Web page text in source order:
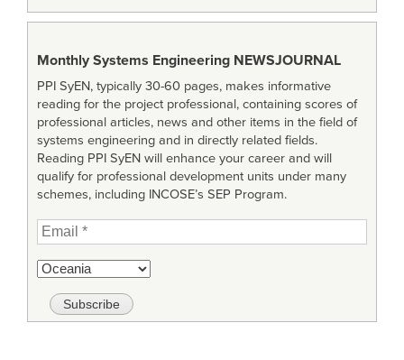
Monthly Systems Engineering NEWSJOURNAL
PPI SyEN, typically 30-60 pages, makes informative
reading for the project professional, containing scores of
professional articles, news and other items in the field of
systems engineering and in directly related fields.
Reading PPI SyEN will enhance your career and will
qualify for professional development units under many
schemes, including INCOSE’s SEP Program.